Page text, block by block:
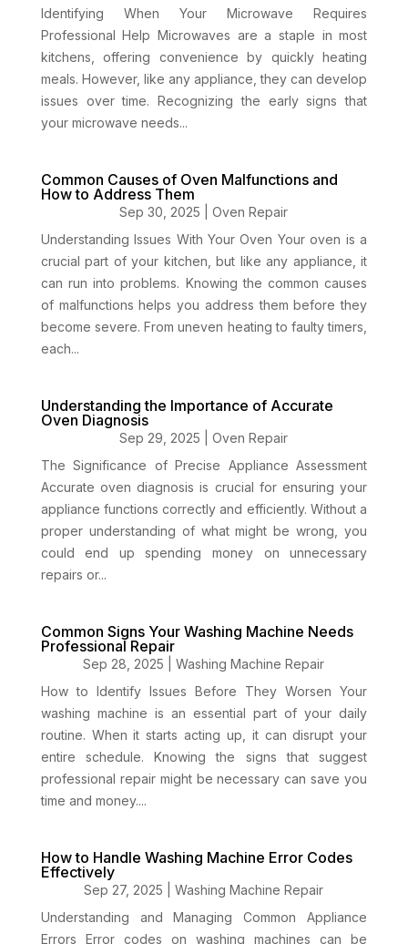
Identifying When Your Microwave Requires
Professional Help Microwaves are a staple in most
kitchens, offering convenience by quickly heating
meals. However, like any appliance, they can develop
issues over time. Recognizing the early signs that
your microwave needs...
Common Causes of Oven Malfunctions and
How to Address Them
Sep 30, 2025 |Oven Repair
Understanding Issues With Your Oven Your oven is a
crucial part of your kitchen, but like any appliance, it
can run into problems. Knowing the common causes
of malfunctions helps you address them before they
become severe. From uneven heating to faulty timers,
each...
Understanding the Importance of Accurate
Oven Diagnosis
Sep 29, 2025 |Oven Repair
The Significance of Precise Appliance Assessment
Accurate oven diagnosis is crucial for ensuring your
appliance functions correctly and efficiently. Without a
proper understanding of what might be wrong, you
could end up spending money on unnecessary
repairs or...
Common Signs Your Washing Machine Needs
Professional Repair
Sep 28, 2025 |Washing Machine Repair
How to Identify Issues Before They Worsen Your
washing machine is an essential part of your daily
routine. When it starts acting up, it can disrupt your
entire schedule. Knowing the signs that suggest
professional repair might be necessary can save you
time and money....
How to Handle Washing Machine Error Codes
Effectively
Sep 27, 2025 |Washing Machine Repair
Understanding and Managing Common Appliance
Errors Error codes on washing machines can be